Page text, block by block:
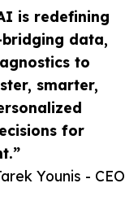
is redefining
data,
to
smarter,
for
Younis - CEO